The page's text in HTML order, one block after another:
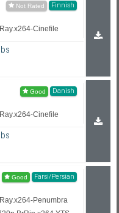
Finnish
Cinefile
Danish
Cinefile
Farsi/Persian
Penumbra